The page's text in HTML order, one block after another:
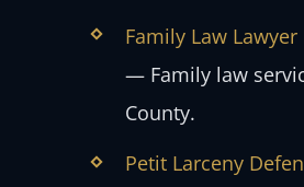
Family Law
— Family law
County.
Petit Larceny